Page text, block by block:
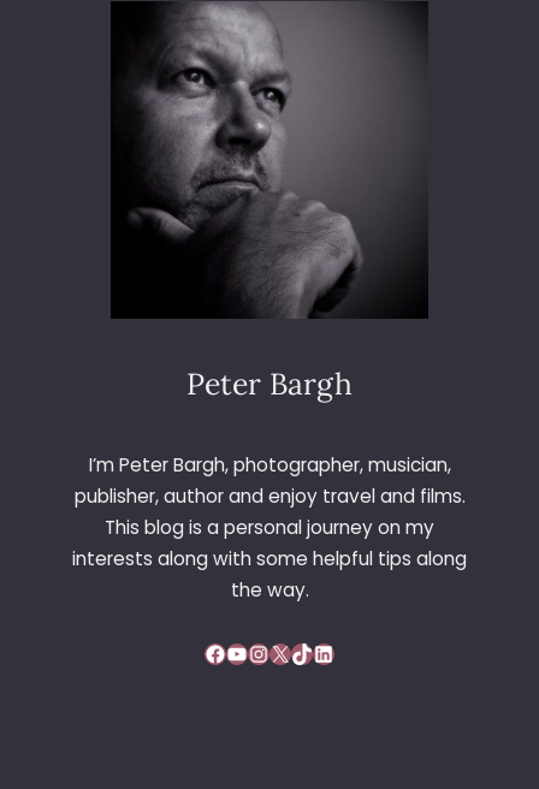
N
6
5
–
D
A
8
7
A
U
L
F
I
L
T
Peter Bargh
I’m Peter Bargh, photographer, musician,
publisher, author and enjoy travel and films.
This blog is a personal journey on my
interests along with some helpful tips along
the way.
Facebook YouTube InstagramX TikTok LinkedIn